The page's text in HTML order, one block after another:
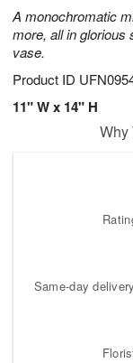
A monochromatic
more, all in glorious
vase.
Product ID
11" W x 14" H
Why
Same-day